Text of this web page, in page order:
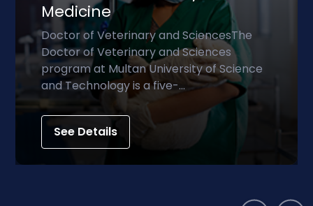
Science
Doctor of Physical
Doctor of Physical
Physical Therapy (DPT)
professional doctoral degree
prepares students to becom...
See Details